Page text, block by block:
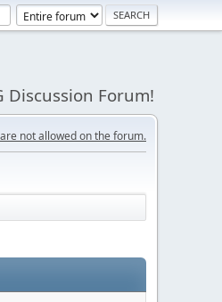
Discussion Forum!
not allowed on the forum.